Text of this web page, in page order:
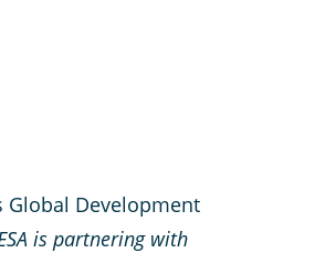
Global Development
is partnering with